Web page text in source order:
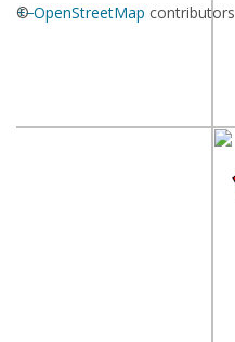
+−
©OpenStreetMap contributors